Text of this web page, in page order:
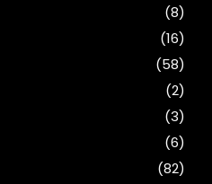
(8)
(16)
(58)
(2)
(3)
(6)
(82)